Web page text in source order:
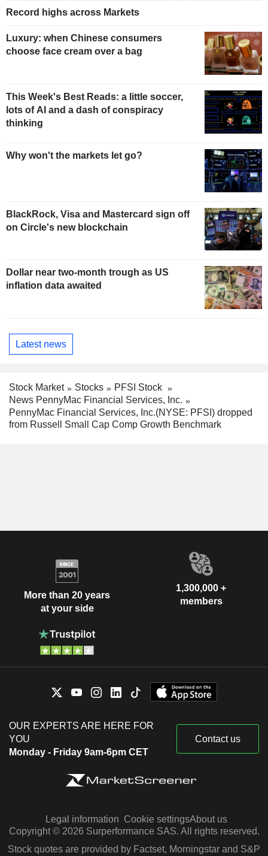
Record highs across Markets
Luxury: when Chinese consumers
choose face cream over a bag
This Week's Best Reads: a little soccer,
lots of AI and a dash of conspiracy
thinking
Why won't the markets let go?
BlackRock, Visa and Mastercard sign off
on Circle's new blockchain
Dollar near two-month trough as US
inflation data awaited
Latest news
Stock Market Stocks
PFSI Stock
News PennyMac Financial Services, Inc.
PennyMac Financial Services, Inc.(NYSE: PFSI) dropped
from Russell Small Cap Comp Growth Benchmark
More than 20 years
at your side
1,300,000 +
members
OUR EXPERTS ARE HERE FOR
YOU
Monday - Friday 9am-6pm CET
Contact us
Legal information Cookie settingsAbout us
Copyright © 2026 Surperformance SAS. All rights reserved.
Stock quotes are provided by Factset, Morningstar and S&P